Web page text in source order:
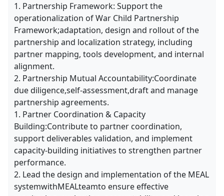
1. Partnership Framework: Support the
operationalization of War Child Partnership
Framework;adaptation, design and rollout of the
partnership and localization strategy, including
partner mapping, tools development, and internal
alignment.
2. Partnership Mutual Accountability:Coordinate
due diligence,self-assessment,draft and manage
partnership agreements.
1. Partner Coordination & Capacity
Building:Contribute to partner coordination,
support deliverables validation, and implement
capacity-building initiatives to strengthen partner
performance.
2. Lead the design and implementation of the MEAL
systemwithMEALteamto ensure effective